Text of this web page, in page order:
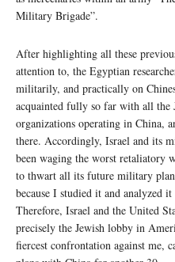
Military Brigade”.
After highlighting all these
attention to, the Egyptian
militarily, and practically on
acquainted fully so far with all the
organizations operating in China,
there. Accordingly, Israel and its
been waging the worst retaliatory
to thwart all its future military
because I studied it and
Therefore, Israel and the United
precisely the Jewish lobby in
fiercest confrontation against me,